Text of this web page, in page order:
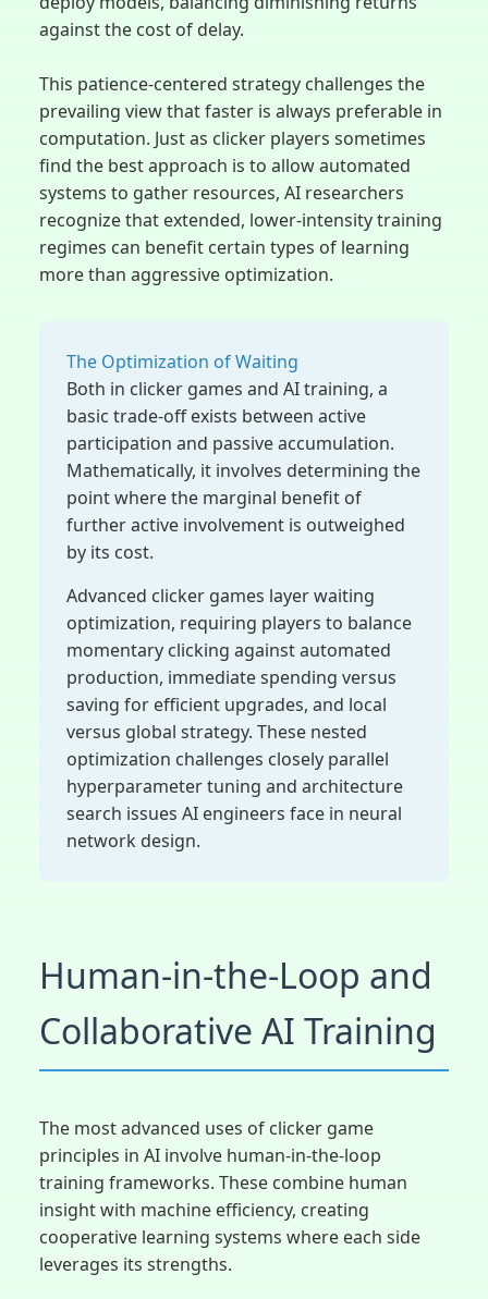
against the cost of delay.
This patience-centered strategy challenges the
prevailing view that faster is always preferable in
computation. Just as clicker players sometimes
find the best approach is to allow automated
systems to gather resources, AI researchers
recognize that extended, lower-intensity training
regimes can benefit certain types of learning
more than aggressive optimization.
The Optimization of Waiting
Both in clicker games and AI training, a
basic trade-off exists between active
participation and passive accumulation.
Mathematically, it involves determining the
point where the marginal benefit of
further active involvement is outweighed
by its cost.
Advanced clicker games layer waiting
optimization, requiring players to balance
momentary clicking against automated
production, immediate spending versus
saving for efficient upgrades, and local
versus global strategy. These nested
optimization challenges closely parallel
hyperparameter tuning and architecture
search issues AI engineers face in neural
network design.
Human-in-the-Loop and
Collaborative AI Training
The most advanced uses of clicker game
principles in AI involve human-in-the-loop
training frameworks. These combine human
insight with machine efficiency, creating
cooperative learning systems where each side
leverages its strengths.